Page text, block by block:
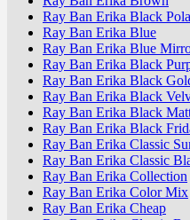
Ray Ban Erika Black
Ray Ban Erika Blue
Ray Ban Erika Blue
Ray Ban Erika Black
Ray Ban Erika Black
Ray Ban Erika Black
Ray Ban Erika Black
Ray Ban Erika Black
Ray Ban Erika Classic
Ray Ban Erika Classic
Ray Ban Erika Collection
Ray Ban Erika Color Mix
Ray Ban Erika Cheap